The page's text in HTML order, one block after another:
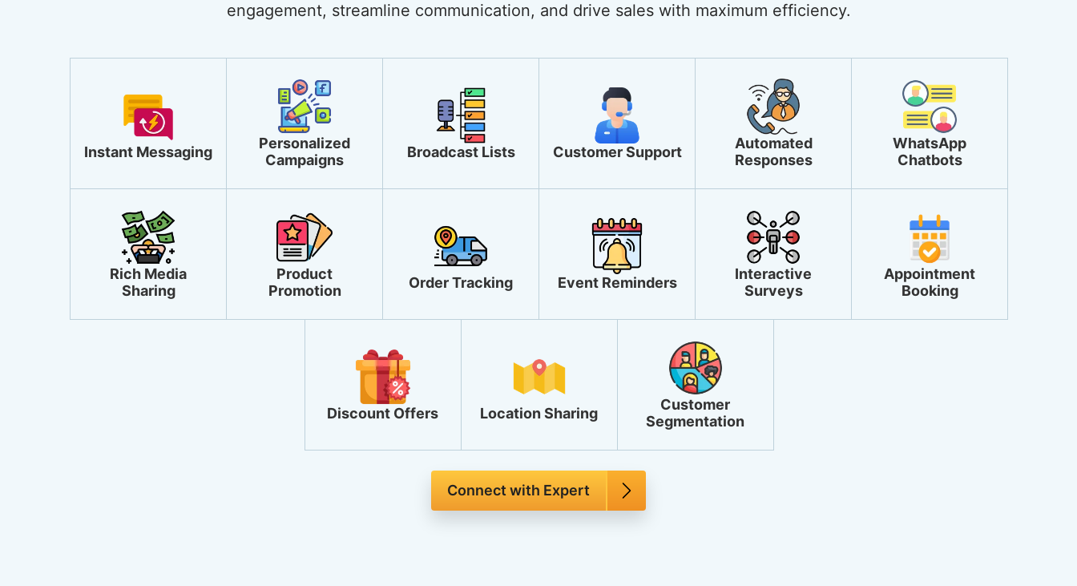
engagement, streamline communication, and drive sales with maximum efficiency.
Instant Messaging
Personalized
Campaigns
Broadcast Lists Customer Support
Automated
Responses
WhatsApp
Chatbots
Rich Media
Sharing
Product
Promotion
Order Tracking Event Reminders
Interactive
Surveys
Appointment
Booking
Discount Offers Location Sharing
Customer
Segmentation
Connect with Expert